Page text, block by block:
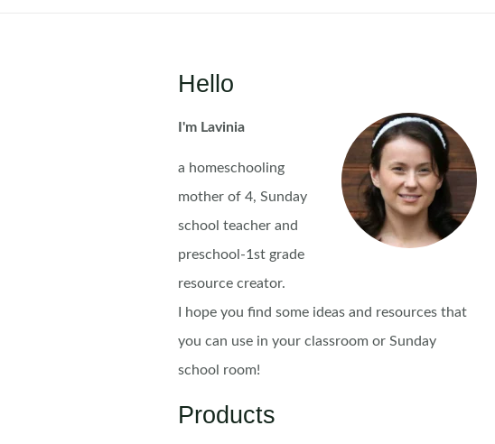
Hello
I'm Lavinia
a homeschooling
mother of 4, Sunday
school teacher and
preschool-1st grade
resource creator.
I hope you find some ideas and resources that
you can use in your classroom or Sunday
school room!
Products